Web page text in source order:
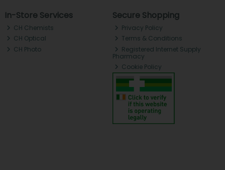
In-Store Services
CH Chemists
CH Optical
CH Photo
Secure Shopping
Privacy Policy
Terms & Conditions
Registered Internet Supply
Pharmacy
Cookie Policy